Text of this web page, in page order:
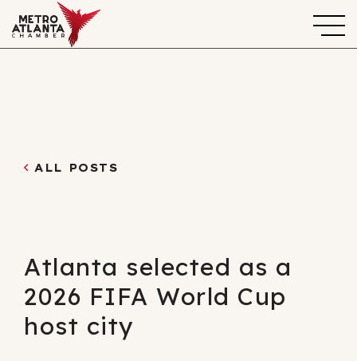
ALL POSTS
Atlanta selected as a
2026 FIFA World Cup
host city